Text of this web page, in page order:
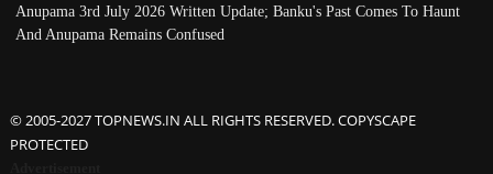
Anupama 3rd July 2026 Written Update; Banku's Past Comes To Haunt
And Anupama Remains Confused
© 2005-2027 TOPNEWS.IN ALL RIGHTS RESERVED. COPYSCAPE
PROTECTED